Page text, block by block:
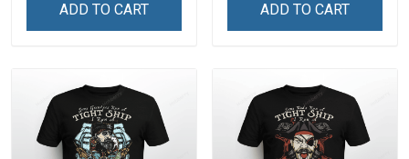
ADD TO CART ADD TO CART